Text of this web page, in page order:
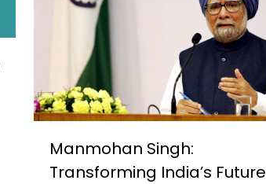
Manmohan Singh:
Transforming India’s Future